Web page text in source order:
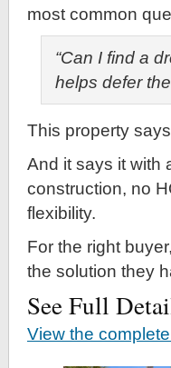
most common
“Can I find a
helps defer
This property
And it says it with
construction, no
flexibility.
For the right
the solution they
See Full
View the